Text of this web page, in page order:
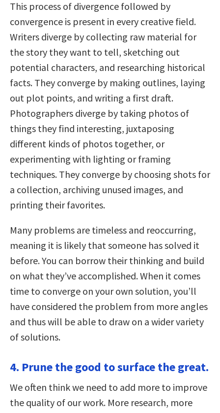
This process of divergence followed by
convergence is present in every creative field.
Writers diverge by collecting raw material for
the story they want to tell, sketching out
potential characters, and researching historical
facts. They converge by making outlines, laying
out plot points, and writing a first draft.
Photographers diverge by taking photos of
things they find interesting, juxtaposing
different kinds of photos together, or
experimenting with lighting or framing
techniques. They converge by choosing shots for
a collection, archiving unused images, and
printing their favorites.
Many problems are timeless and reoccurring,
meaning it is likely that someone has solved it
before. You can borrow their thinking and build
on what they’ve accomplished. When it comes
time to converge on your own solution, you’ll
have considered the problem from more angles
and thus will be able to draw on a wider variety
of solutions.
4. Prune the good to surface the great.
We often think we need to add more to improve
the quality of our work. More research, more